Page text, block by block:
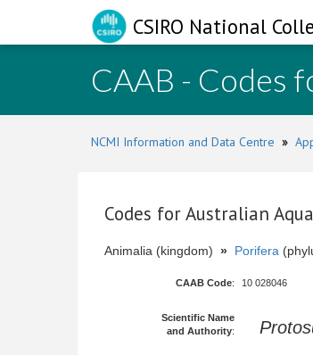
CSIRO National
CAAB - Codes
NCMI Information and Data Centre »
Codes for Australian
Animalia (kingdom) » Porifera
CAAB Code: 10 028046
Scientific Name
and Authority: